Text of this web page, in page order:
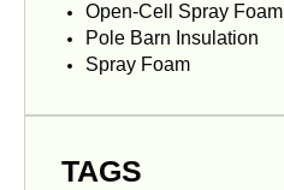
Open-Cell Spray Foam
Pole Barn Insulation
Spray Foam
TAGS